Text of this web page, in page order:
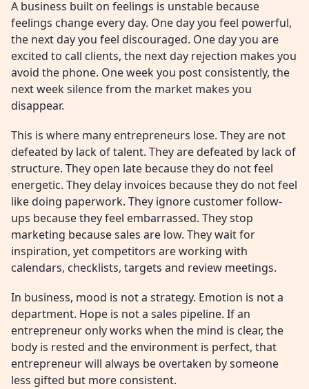
A business built on feelings is unstable because
feelings change every day. One day you feel powerful,
the next day you feel discouraged. One day you are
excited to call clients, the next day rejection makes you
avoid the phone. One week you post consistently, the
next week silence from the market makes you
disappear.
This is where many entrepreneurs lose. They are not
defeated by lack of talent. They are defeated by lack of
structure. They open late because they do not feel
energetic. They delay invoices because they do not feel
like doing paperwork. They ignore customer follow-
ups because they feel embarrassed. They stop
marketing because sales are low. They wait for
inspiration, yet competitors are working with
calendars, checklists, targets and review meetings.
In business, mood is not a strategy. Emotion is not a
department. Hope is not a sales pipeline. If an
entrepreneur only works when the mind is clear, the
body is rested and the environment is perfect, that
entrepreneur will always be overtaken by someone
less gifted but more consistent.